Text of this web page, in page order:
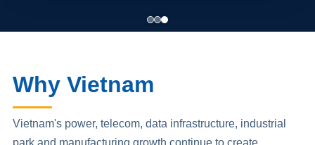
Why Vietnam
Vietnam's power, telecom, data infrastructure, industrial
park and manufacturing growth continue to create